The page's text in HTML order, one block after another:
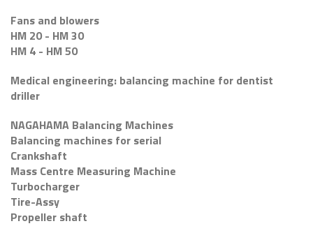
Fans and blowers
HM 20 - HM 30
HM 4 - HM 50
Medical engineering: balancing machine for dentist
driller
NAGAHAMA Balancing Machines
Balancing machines for serial
Crankshaft
Mass Centre Measuring Machine
Turbocharger
Tire-Assy
Propeller shaft